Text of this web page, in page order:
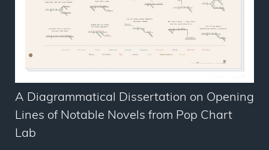
A Diagrammatical Dissertation on Opening
Lines of Notable Novels from Pop Chart
Lab